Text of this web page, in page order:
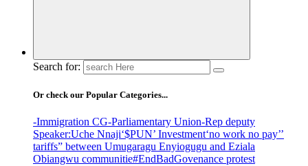
Search for:
Or check our Popular Categories...
-Immigration CG-Parliamentary Union-Rep deputy
Speaker:Uche Nnaji‘$PUN’ Investment‘no work no pay’’
tariffs” between Umugaragu Enyiogugu and Eziala
Obiangwu communitie#EndBadGovenance protest